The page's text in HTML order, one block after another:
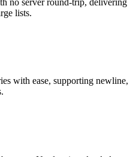
lists.
with ease, supporting newline,